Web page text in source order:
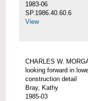
1983-06
SP.1986.40.60.6
View
CHARLES W.
looking forward in
construction detail
Bray, Kathy
1985-03